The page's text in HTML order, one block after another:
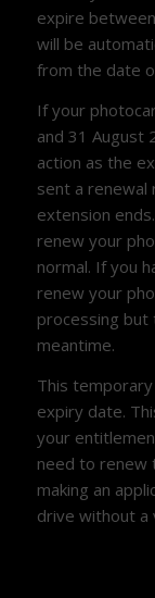
expire
will be
from the date
If your
and 31 August
action as the
sent a renewal
extension
renew your
normal. If you
renew your
processing but
meantime.
This
expiry date.
your
need to renew
making an
drive without a